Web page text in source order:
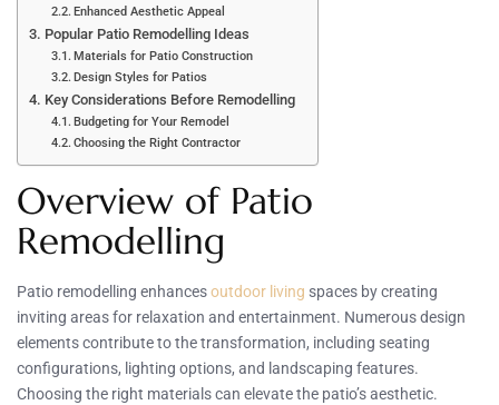
Enhanced Aesthetic Appeal
Popular Patio Remodelling Ideas
Materials for Patio Construction
Design Styles for Patios
Key Considerations Before Remodelling
Budgeting for Your Remodel
Choosing the Right Contractor
Overview of Patio
Remodelling
Patio remodelling enhancesoutdoor living spaces by creating
inviting areas for relaxation and entertainment. Numerous design
elements contribute to the transformation, including seating
configurations, lighting options, and landscaping features.
Choosing the right materials can elevate the patio’s aesthetic.